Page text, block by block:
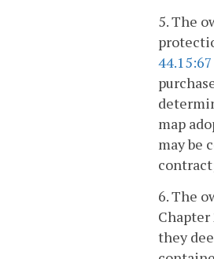
5. The
44.15:67
map
may be
6. The
Chapter
they